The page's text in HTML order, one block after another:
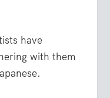
have
with them